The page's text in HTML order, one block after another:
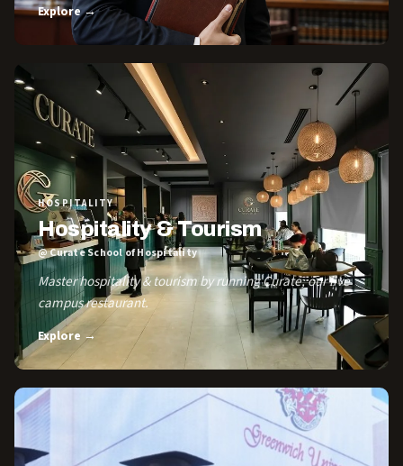
Explore →
HOSPITALITY
Hospitality & Tourism
@ Curate School of Hospitality
Master hospitality & tourism by running Curate, our live
campus restaurant.
Explore →